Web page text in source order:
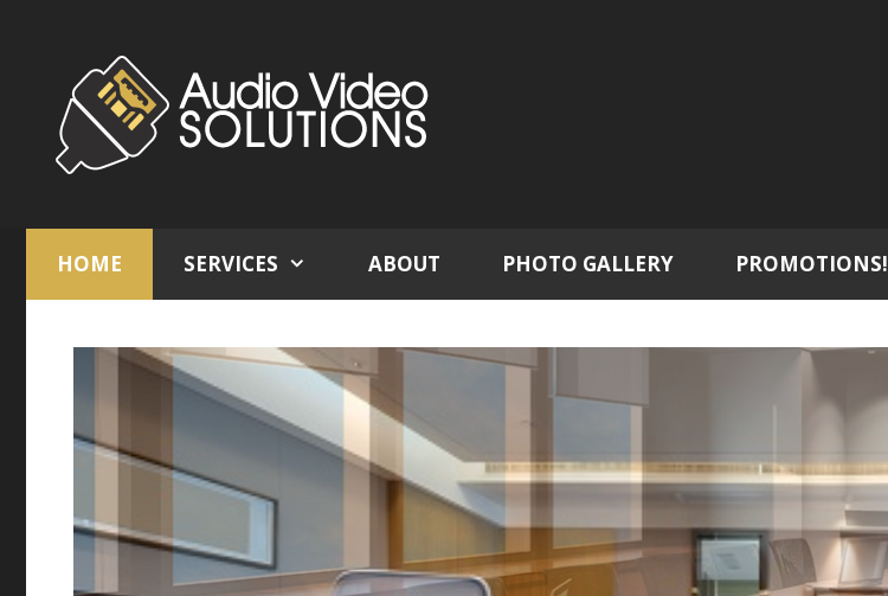
HOME SERVICES ABOUT PHOTO GALLERY PROMOTIONS!
Commercial Audio Video